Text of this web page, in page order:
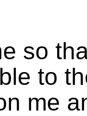
so
to
me